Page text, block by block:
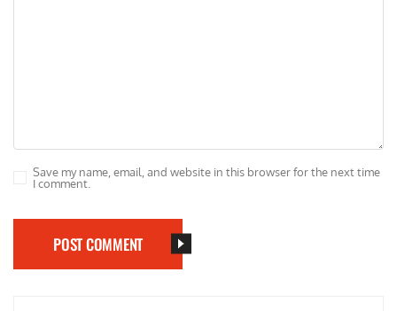
Save my name, email, and website in this browser for the next time
I comment.
POST COMMENT